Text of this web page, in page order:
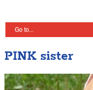
PINK sister